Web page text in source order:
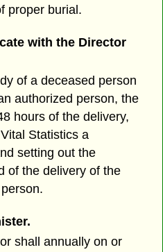
proper burial.
with the Director
of a deceased person
authorized person, the
hours of the delivery,
Statistics a
setting out the
of the delivery of the
shall annually on or